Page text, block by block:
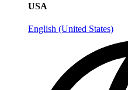
USA
English (United States)